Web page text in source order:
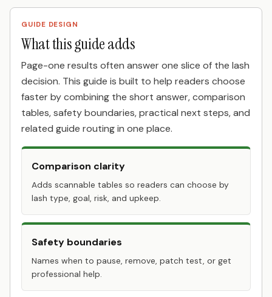
GUIDE DESIGN
What this guide adds
Page-one results often answer one slice of the lash
decision. This guide is built to help readers choose
faster by combining the short answer, comparison
tables, safety boundaries, practical next steps, and
related guide routing in one place.
Comparison clarity
Adds scannable tables so readers can choose by
lash type, goal, risk, and upkeep.
Safety boundaries
Names when to pause, remove, patch test, or get
professional help.